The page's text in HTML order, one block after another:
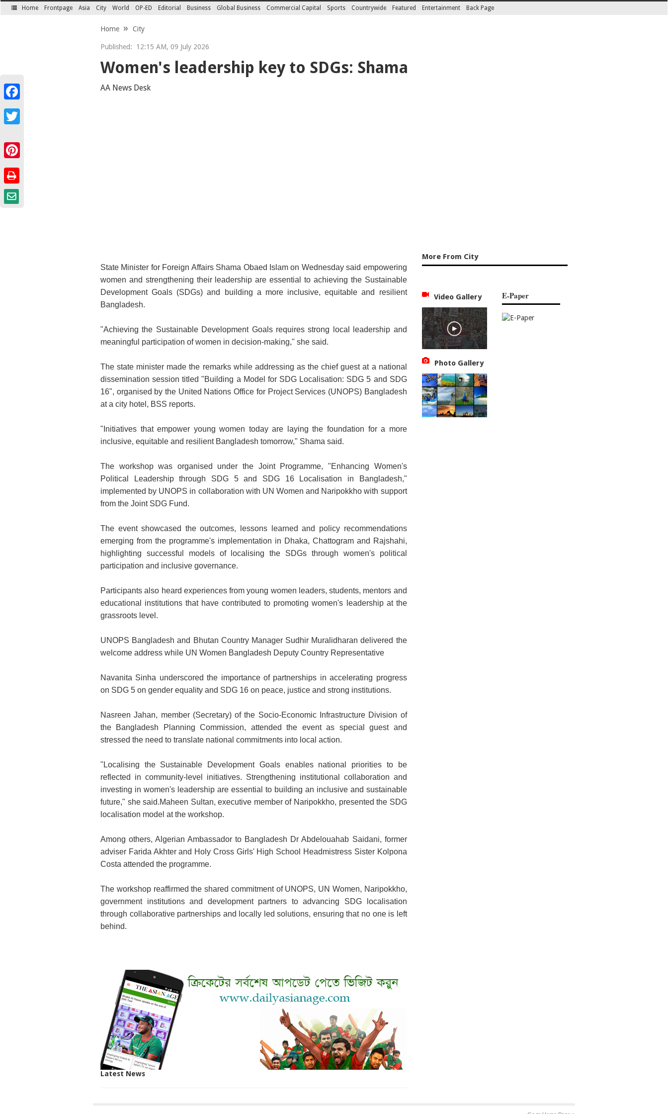
Home Frontpage Asia City World OP-ED Editorial Business Global Business Commercial Capital Sports Countrywide Featured Entertainment Back Page
Home City
Published: 12:15 AM, 09 July 2026
Women's leadership key to SDGs: Shama
AA News Desk
State Minister for Foreign Affairs Shama Obaed Islam on Wednesday said empowering
women and strengthening their leadership are essential to achieving the Sustainable
Development Goals (SDGs) and building a more inclusive, equitable and resilient
Bangladesh.
"Achieving the Sustainable Development Goals requires strong local leadership and
meaningful participation of women in decision-making," she said.
The state minister made the remarks while addressing as the chief guest at a national
dissemination session titled "Building a Model for SDG Localisation: SDG 5 and SDG
16", organised by the United Nations Office for Project Services (UNOPS) Bangladesh
at a city hotel, BSS reports.
"Initiatives that empower young women today are laying the foundation for a more
inclusive, equitable and resilient Bangladesh tomorrow," Shama said.
The workshop was organised under the Joint Programme, "Enhancing Women's
Political Leadership through SDG 5 and SDG 16 Localisation in Bangladesh,"
implemented by UNOPS in collaboration with UN Women and Naripokkho with support
from the Joint SDG Fund.
The event showcased the outcomes, lessons learned and policy recommendations
emerging from the programme's implementation in Dhaka, Chattogram and Rajshahi,
highlighting successful models of localising the SDGs through women's political
participation and inclusive governance.
Participants also heard experiences from young women leaders, students, mentors and
educational institutions that have contributed to promoting women's leadership at the
grassroots level.
UNOPS Bangladesh and Bhutan Country Manager Sudhir Muralidharan delivered the
welcome address while UN Women Bangladesh Deputy Country Representative
Navanita Sinha underscored the importance of partnerships in accelerating progress
on SDG 5 on gender equality and SDG 16 on peace, justice and strong institutions.
Nasreen Jahan, member (Secretary) of the Socio-Economic Infrastructure Division of
the Bangladesh Planning Commission, attended the event as special guest and
stressed the need to translate national commitments into local action.
"Localising the Sustainable Development Goals enables national priorities to be
reflected in community-level initiatives. Strengthening institutional collaboration and
investing in women's leadership are essential to building an inclusive and sustainable
future," she said.Maheen Sultan, executive member of Naripokkho, presented the SDG
localisation model at the workshop.
Among others, Algerian Ambassador to Bangladesh Dr Abdelouahab Saidani, former
adviser Farida Akhter and Holy Cross Girls' High School Headmistress Sister Kolpona
Costa attended the programme.
The workshop reaffirmed the shared commitment of UNOPS, UN Women, Naripokkho,
government institutions and development partners to advancing SDG localisation
through collaborative partnerships and locally led solutions, ensuring that no one is left
behind.
Latest News
More From City
Video Gallery
Photo Gallery
E-Paper